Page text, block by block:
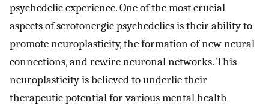
psychedelic experience. One of the most crucial
aspects of serotonergic psychedelics is their ability to
promote neuroplasticity, the formation of new neural
connections, and rewire neuronal networks. This
neuroplasticity is believed to underlie their
therapeutic potential for various mental health